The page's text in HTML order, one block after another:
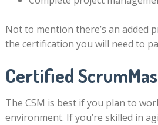
Not to mention there’s an added
the certification you will need to
Certified
The CSM is best if you plan to
environment. If you’re skilled in